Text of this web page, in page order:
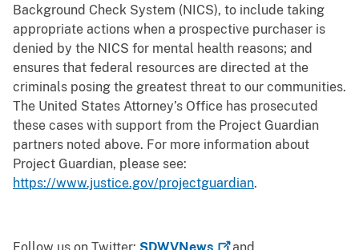
Background Check System (NICS), to include taking
appropriate actions when a prospective purchaser is
denied by the NICS for mental health reasons; and
ensures that federal resources are directed at the
criminals posing the greatest threat to our communities.
The United States Attorney’s Office has prosecuted
these cases with support from the Project Guardian
partners noted above. For more information about
Project Guardian, please see:
https://www.justice.gov/projectguardian.